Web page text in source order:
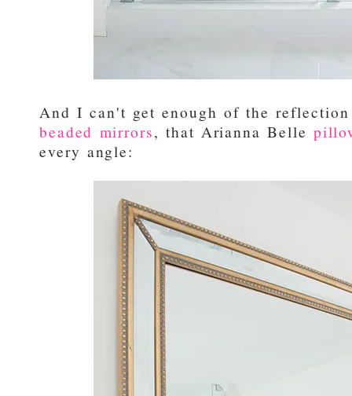
And I can't get enough of the
beaded mirrors, that Arianna Belle
every angle: